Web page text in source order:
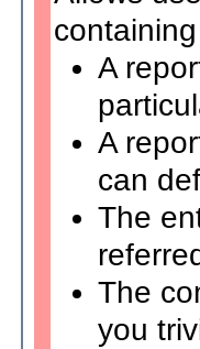
A
A
can
The
The
you